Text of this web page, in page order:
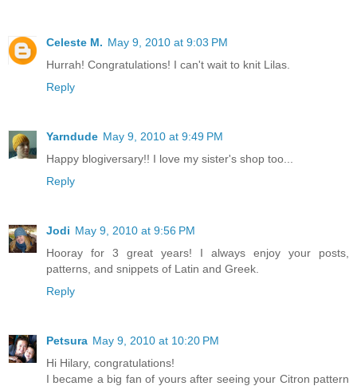
Celeste M. May 9, 2010 at 9:03 PM
Hurrah! Congratulations! I can't wait to knit Lilas.
Reply
Yarndude May 9, 2010 at 9:49 PM
Happy blogiversary!! I love my sister's shop too...
Reply
Jodi May 9, 2010 at 9:56 PM
Hooray for 3 great years! I always enjoy your posts,
patterns, and snippets of Latin and Greek.
Reply
Petsura May 9, 2010 at 10:20 PM
Hi Hilary, congratulations!
I became a big fan of yours after seeing your Citron pattern